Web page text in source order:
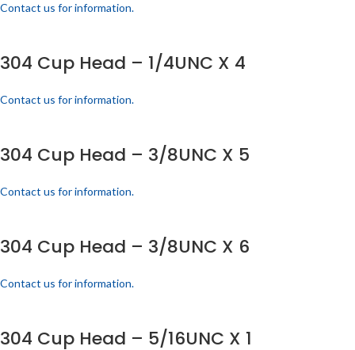
Contact us for information.
304 Cup Head – 1/4UNC X 4
Contact us for information.
304 Cup Head – 3/8UNC X 5
Contact us for information.
304 Cup Head – 3/8UNC X 6
Contact us for information.
304 Cup Head – 5/16UNC X 1